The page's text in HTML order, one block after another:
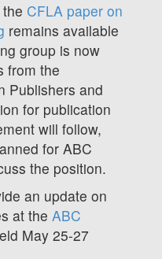
CFLA paper on
remains available
group is now
from the
Publishers and
for publication
will follow,
for ABC
the position.
an update on
at the ABC
May 25-27